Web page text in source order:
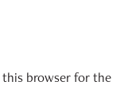
this browser for the